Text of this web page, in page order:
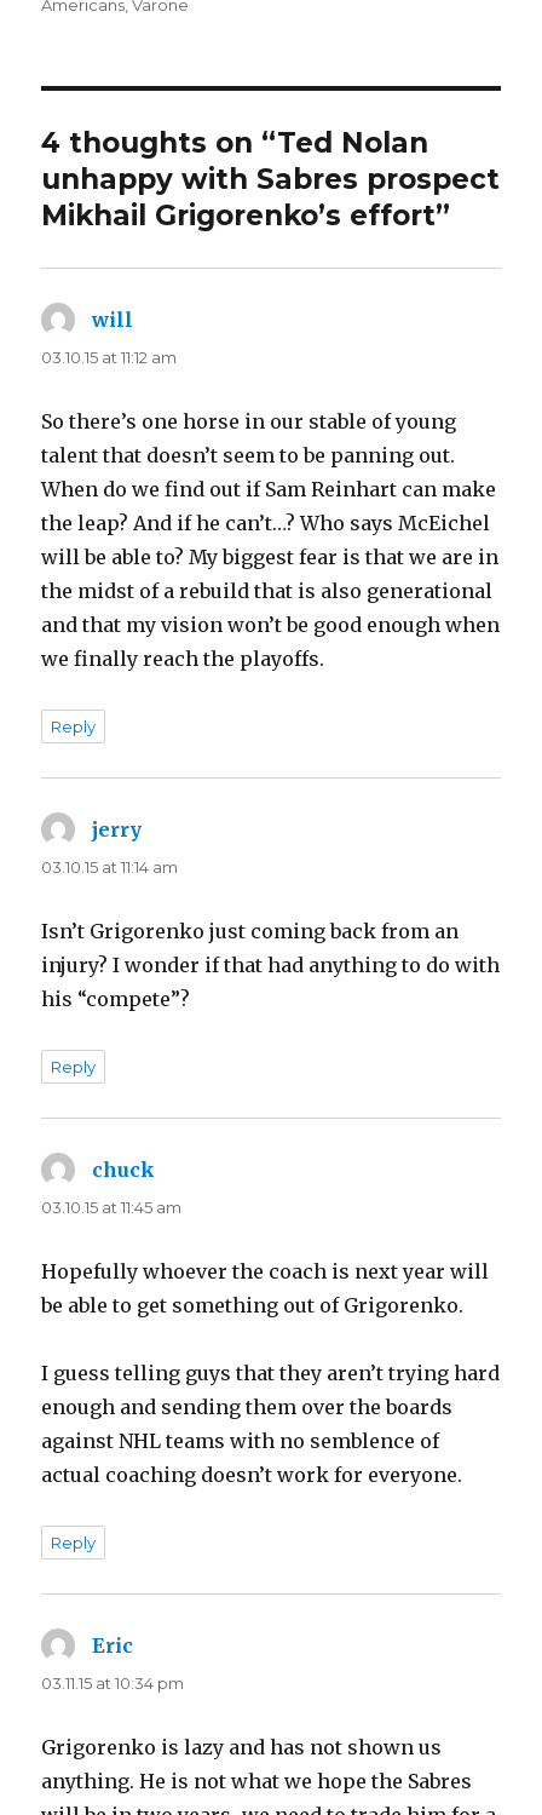
Americans,Varone
4 thoughts on “Ted Nolan
unhappy with Sabres prospect
Mikhail Grigorenko’s effort”
will
03.10.15 at 11:12 am
So there’s one horse in our stable of young
talent that doesn’t seem to be panning out.
When do we find out if Sam Reinhart can make
the leap? And if he can’t…? Who says McEichel
will be able to? My biggest fear is that we are in
the midst of a rebuild that is also generational
and that my vision won’t be good enough when
we finally reach the playoffs.
Reply
jerry
03.10.15 at 11:14 am
Isn’t Grigorenko just coming back from an
injury? I wonder if that had anything to do with
his “compete”?
Reply
chuck
03.10.15 at 11:45 am
Hopefully whoever the coach is next year will
be able to get something out of Grigorenko.
I guess telling guys that they aren’t trying hard
enough and sending them over the boards
against NHL teams with no semblence of
actual coaching doesn’t work for everyone.
Reply
Eric
03.11.15 at 10:34 pm
Grigorenko is lazy and has not shown us
anything. He is not what we hope the Sabres